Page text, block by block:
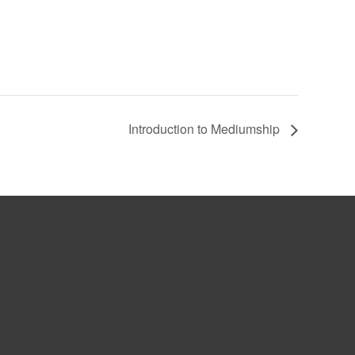
Introduction to Mediumship